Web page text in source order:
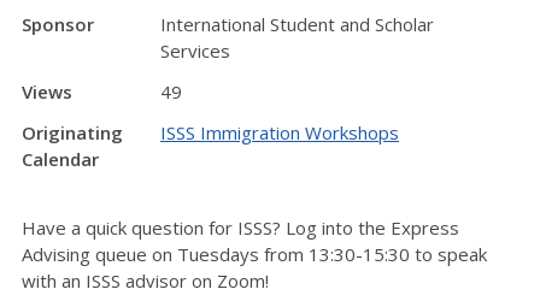
Sponsor
International Student and Scholar
Services
Views
49
Originating
Calendar
ISSS Immigration Workshops
Have a quick question for ISSS? Log into the Express
Advising queue on Tuesdays from 13:30-15:30 to speak
with an ISSS advisor on Zoom!